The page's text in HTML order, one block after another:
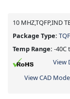
10 MHZ,TQFP,IND
Package Type:
Temp Range: -40C
View
View CAD